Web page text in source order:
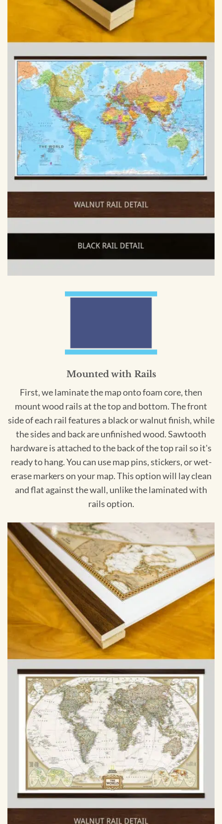
Mounted with Rails
First, we laminate the map onto foam core, then
mount wood rails at the top and bottom. The front
side of each rail features a black or walnut finish, while
the sides and back are unfinished wood. Sawtooth
hardware is attached to the back of the top rail so it's
ready to hang. You can use map pins, stickers, or wet-
erase markers on your map. This option will lay clean
and flat against the wall, unlike the laminated with
rails option.